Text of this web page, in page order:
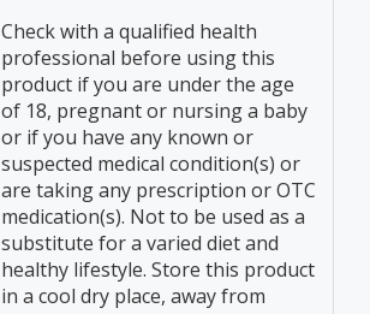
Check with a qualified health
professional before using this
product if you are under the age
of 18, pregnant or nursing a baby
or if you have any known or
suspected medical condition(s) or
are taking any prescription or OTC
medication(s). Not to be used as a
substitute for a varied diet and
healthy lifestyle. Store this product
in a cool dry place, away from